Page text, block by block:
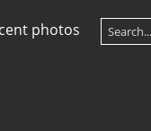
photos